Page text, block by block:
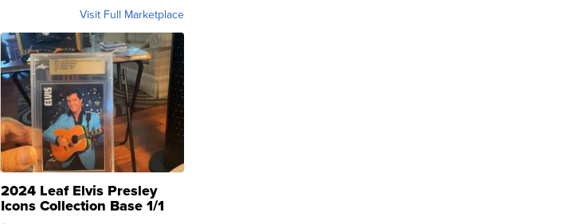
Visit Full Marketplace
2024 Leaf Elvis Presley
Icons Collection Base 1/1